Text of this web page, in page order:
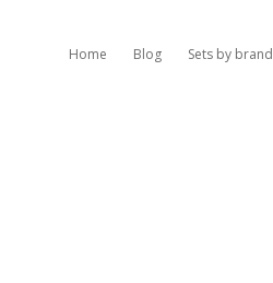
Home Blog Sets by brand